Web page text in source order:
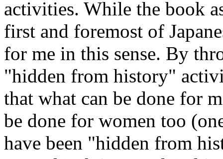
activities. While the book
first and foremost of
for me in this sense. By
"hidden from history"
that what can be done for
be done for women too
have been "hidden from